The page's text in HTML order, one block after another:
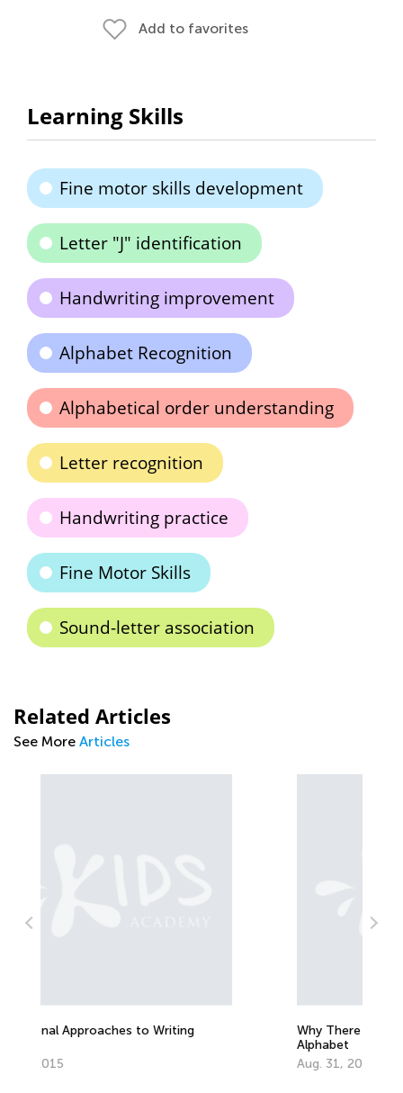
Add to favorites
Learning Skills
Fine motor skills development
Letter "J" identification
Handwriting improvement
Alphabet Recognition
Alphabetical order understanding
Letter recognition
Handwriting practice
Fine Motor Skills
Sound-letter association
Related Articles
See More Articles
Why There are 26 Letters in the